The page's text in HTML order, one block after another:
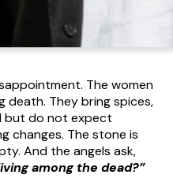
The women
They bring spices,
but do not expect
changes. The stone is
And the angels ask,
among the dead?”